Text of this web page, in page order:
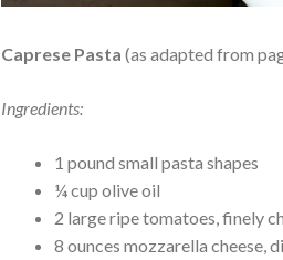
Caprese Pasta (as adapted from
Ingredients:
1 pound small pasta shapes
¼ cup olive oil
2 large ripe tomatoes, finely
8 ounces mozzarella cheese,